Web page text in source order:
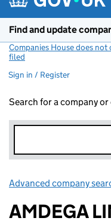
Find and update
Companies House does
filed
Sign in / Register
Search for a company
Advanced company
AMDEGA